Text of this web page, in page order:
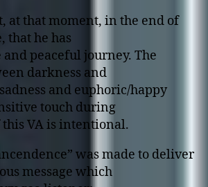
at that moment, in the end of
that he has
peaceful journey. The
darkness and
and euphoric/happy
touch during
VA is intentional.
was made to deliver
message which